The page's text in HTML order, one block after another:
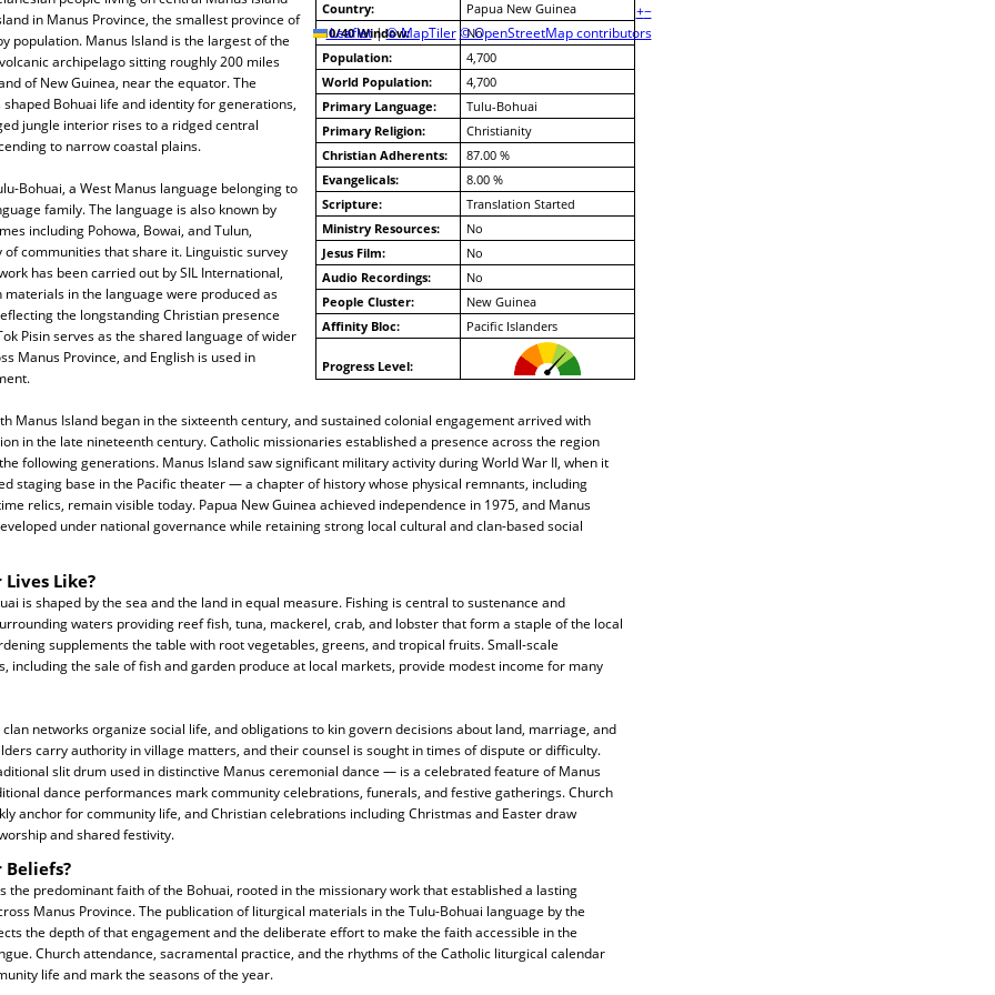
+−
Leaflet | © MapTiler © OpenStreetMap contributors
Country:
Papua New Guinea
10/40 Window:
No
Population:
4,700
World Population:
4,700
Primary Language:
Tulu-Bohuai
Primary Religion:
Christianity
Christian Adherents:
87.00 %
Evangelicals:
8.00 %
Scripture:
Translation Started
Ministry Resources:
No
Jesus Film:
No
Audio Recordings:
No
People Cluster:
New Guinea
Affinity Bloc:
Pacific Islanders
Progress Level:
in Manus Province, the smallest province of
population. Manus Island is the largest of the
archipelago sitting roughly 200 miles
of New Guinea, near the equator. The
Bohuai life and identity for generations,
jungle interior rises to a ridged central
to narrow coastal plains.
Bohuai, a West Manus language belonging to
family. The language is also known by
including Pohowa, Bowai, and Tulun,
communities that share it. Linguistic survey
has been carried out by SIL International,
materials in the language were produced as
the longstanding Christian presence
Pisin serves as the shared language of wider
Manus Province, and English is used in
Manus Island began in the sixteenth century, and sustained colonial engagement arrived with
in the late nineteenth century. Catholic missionaries established a presence across the region
following generations. Manus Island saw significant military activity during World War II, when it
staging base in the Pacific theater — a chapter of history whose physical remnants, including
relics, remain visible today. Papua New Guinea achieved independence in 1975, and Manus
under national governance while retaining strong local cultural and clan-based social
Like?
is shaped by the sea and the land in equal measure. Fishing is central to sustenance and
waters providing reef fish, tuna, mackerel, crab, and lobster that form a staple of the local
supplements the table with root vegetables, greens, and tropical fruits. Small-scale
including the sale of fish and garden produce at local markets, provide modest income for many
networks organize social life, and obligations to kin govern decisions about land, marriage, and
carry authority in village matters, and their counsel is sought in times of dispute or difficulty.
slit drum used in distinctive Manus ceremonial dance — is a celebrated feature of Manus
dance performances mark community celebrations, funerals, and festive gatherings. Church
anchor for community life, and Christian celebrations including Christmas and Easter draw
and shared festivity.
the predominant faith of the Bohuai, rooted in the missionary work that established a lasting
Manus Province. The publication of liturgical materials in the Tulu-Bohuai language by the
the depth of that engagement and the deliberate effort to make the faith accessible in the
Church attendance, sacramental practice, and the rhythms of the Catholic liturgical calendar
life and mark the seasons of the year.